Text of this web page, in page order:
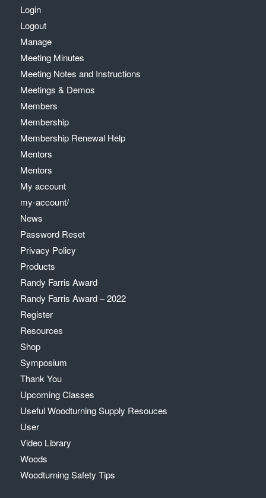
Login
Logout
Manage
Meeting Minutes
Meeting Notes and Instructions
Meetings & Demos
Members
Membership
Membership Renewal Help
Mentors
Mentors
My account
my-account/
News
Password Reset
Privacy Policy
Products
Randy Farris Award
Randy Farris Award – 2022
Register
Resources
Shop
Symposium
Thank You
Upcoming Classes
Useful Woodturning Supply Resouces
User
Video Library
Woods
Woodturning Safety Tips